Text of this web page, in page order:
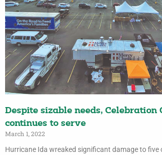
Despite sizable needs, Celebration
continues to serve
March 1, 2022
Hurricane Ida wreaked significant damage to five